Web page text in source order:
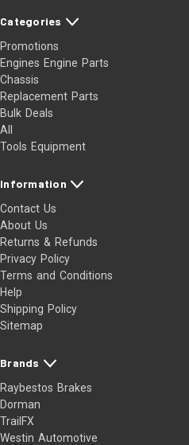
Categories
Promotions
Engines Engine Parts
Chassis
Replacement Parts
Bulk Deals
All
Tools Equipment
Information
Contact Us
About Us
Returns & Refunds
Privacy Policy
Terms and Conditions
Help
Shipping Policy
Sitemap
Brands
Raybestos Brakes
Dorman
TrailFX
Westin Automotive